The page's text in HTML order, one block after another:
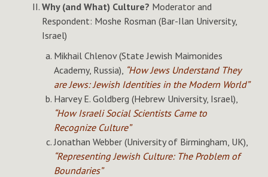
Why (and What) Culture? Moderator and
Respondent: Moshe Rosman (Bar-Ilan University,
Israel)
Mikhail Chlenov (State Jewish Maimonides
Academy, Russia), “How Jews Understand They
are Jews: Jewish Identities in the Modern World”
Harvey E. Goldberg (Hebrew University, Israel),
“How Israeli Social Scientists Came to
Recognize Culture”
Jonathan Webber (University of Birmingham, UK),
“Representing Jewish Culture: The Problem of
Boundaries”